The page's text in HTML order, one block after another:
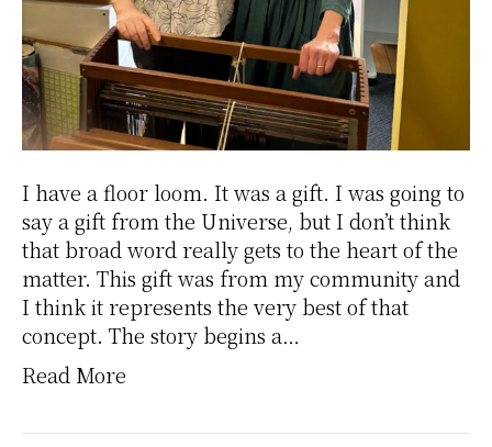
I have a floor loom. It was a gift. I was going to
say a gift from the Universe, but I don’t think
that broad word really gets to the heart of the
matter. This gift was from my community and
I think it represents the very best of that
concept. The story begins a…
Read More